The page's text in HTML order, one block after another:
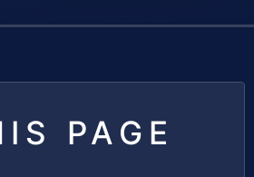
PAGE